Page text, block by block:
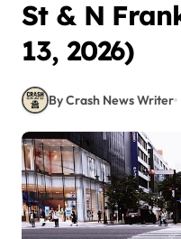
St & N
13, 2026)
By Crash News Writer